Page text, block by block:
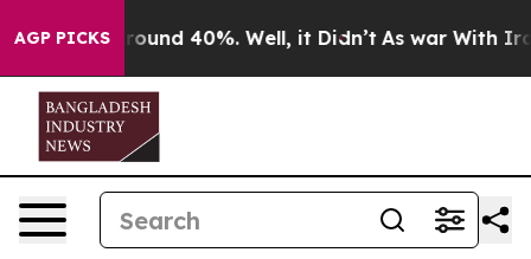
AGP PICKS
a Floor Around 40%. Well, it Didn’t As war With Iran